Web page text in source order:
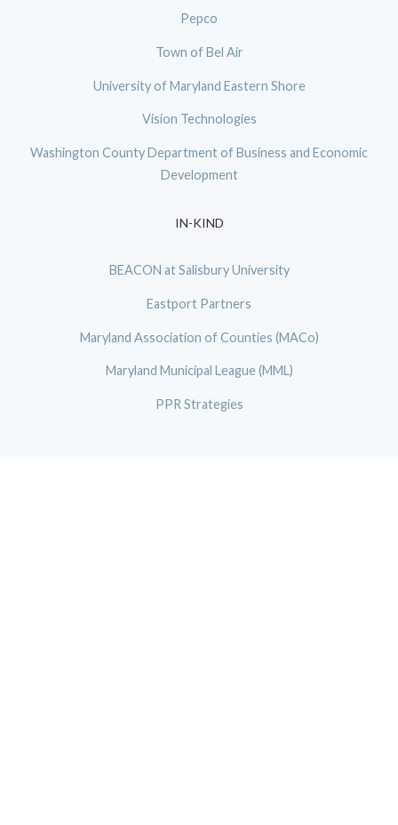
Pepco
Town of Bel Air
University of Maryland Eastern Shore
Vision Technologies
Washington County Department of Business and Economic
Development
IN-KIND
BEACON at Salisbury University
Eastport Partners
Maryland Association of Counties (MACo)
Maryland Municipal League (MML)
PPR Strategies